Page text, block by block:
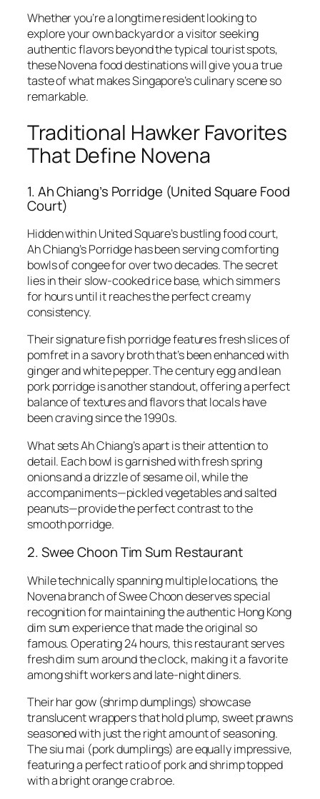
Whether you’re a longtime resident looking to
explore your own backyard or a visitor seeking
authentic flavors beyond the typical tourist spots,
these Novena food destinations will give you a true
taste of what makes Singapore’s culinary scene so
remarkable.
Traditional Hawker Favorites
That Define Novena
1. Ah Chiang’s Porridge (United Square Food
Court)
Hidden within United Square’s bustling food court,
Ah Chiang’s Porridge has been serving comforting
bowls of congee for over two decades. The secret
lies in their slow-cooked rice base, which simmers
for hours until it reaches the perfect creamy
consistency.
Their signature fish porridge features fresh slices of
pomfret in a savory broth that’s been enhanced with
ginger and white pepper. The century egg and lean
pork porridge is another standout, offering a perfect
balance of textures and flavors that locals have
been craving since the 1990s.
What sets Ah Chiang’s apart is their attention to
detail. Each bowl is garnished with fresh spring
onions and a drizzle of sesame oil, while the
accompaniments—pickled vegetables and salted
peanuts—provide the perfect contrast to the
smooth porridge.
2. Swee Choon Tim Sum Restaurant
While technically spanning multiple locations, the
Novena branch of Swee Choon deserves special
recognition for maintaining the authentic Hong Kong
dim sum experience that made the original so
famous. Operating 24 hours, this restaurant serves
fresh dim sum around the clock, making it a favorite
among shift workers and late-night diners.
Their har gow (shrimp dumplings) showcase
translucent wrappers that hold plump, sweet prawns
seasoned with just the right amount of seasoning.
The siu mai (pork dumplings) are equally impressive,
featuring a perfect ratio of pork and shrimp topped
with a bright orange crab roe.